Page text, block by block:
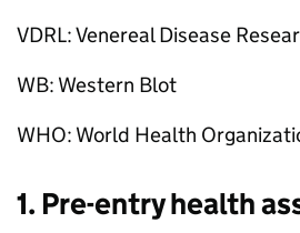
VDRL: Venereal Disease
WB: Western Blot
WHO: World Health
1. Pre-entry health